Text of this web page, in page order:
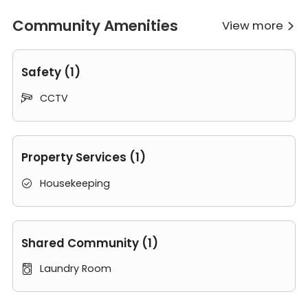
Community Amenities View more 
Safety (1)
 CCTV
Property Services (1)
 Housekeeping
Shared Community (1)
 Laundry Room